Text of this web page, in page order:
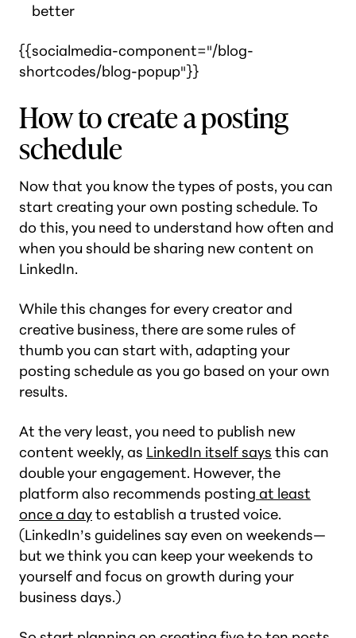
better
{{socialmedia-component="/blog-
shortcodes/blog-popup"}}
How to create a posting
schedule
Now that you know the types of posts, you can
start creating your own posting schedule. To
do this, you need to understand how often and
when you should be sharing new content on
LinkedIn.
While this changes for every creator and
creative business, there are some rules of
thumb you can start with, adapting your
posting schedule as you go based on your own
results.
At the very least, you need to publish new
content weekly, as LinkedIn itself says this can
double your engagement. However, the
platform also recommends posting at least
once a dayto establish a trusted voice.
(LinkedIn’s guidelines say even on weekends—
but we think you can keep your weekends to
yourself and focus on growth during your
business days.)